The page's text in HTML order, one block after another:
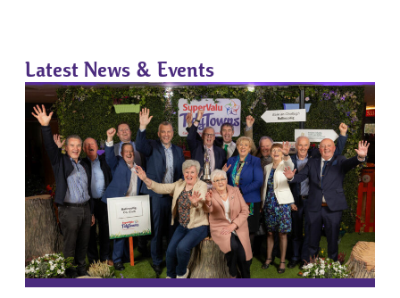
Latest News & Events